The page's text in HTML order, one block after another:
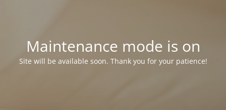
Maintenance mode is on
Site will be available soon. Thank you for your patience!